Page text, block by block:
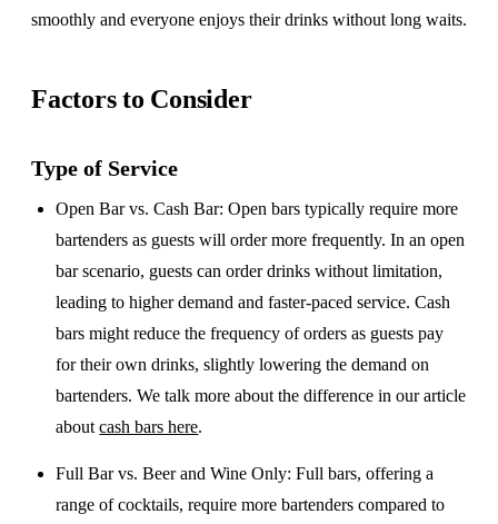
smoothly and everyone enjoys their drinks without long waits.
Factors to Consider
Type of Service
Open Bar vs. Cash Bar: Open bars typically require more
bartenders as guests will order more frequently. In an open
bar scenario, guests can order drinks without limitation,
leading to higher demand and faster-paced service. Cash
bars might reduce the frequency of orders as guests pay
for their own drinks, slightly lowering the demand on
bartenders. We talk more about the difference in our article
aboutcash bars here.
Full Bar vs. Beer and Wine Only: Full bars, offering a
range of cocktails, require more bartenders compared to